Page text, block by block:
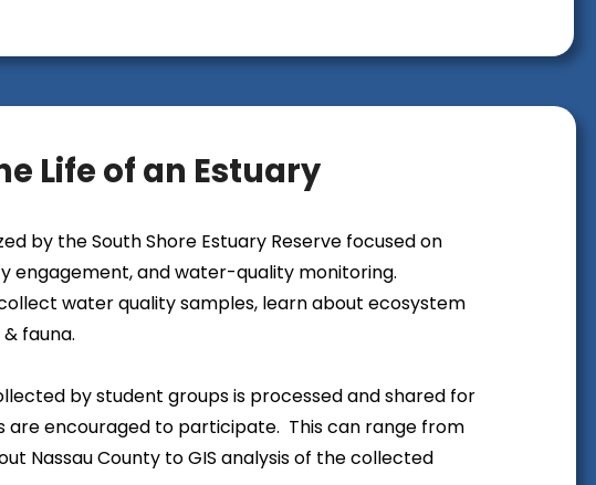
Life of an Estuary
by the South Shore Estuary Reserve focused on
engagement, and water-quality monitoring.
water quality samples, learn about ecosystem
fauna.
by student groups is processed and shared for
are encouraged to participate. This can range from
Nassau County to GIS analysis of the collected